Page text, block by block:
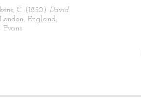
C. (1850) David
London, England;